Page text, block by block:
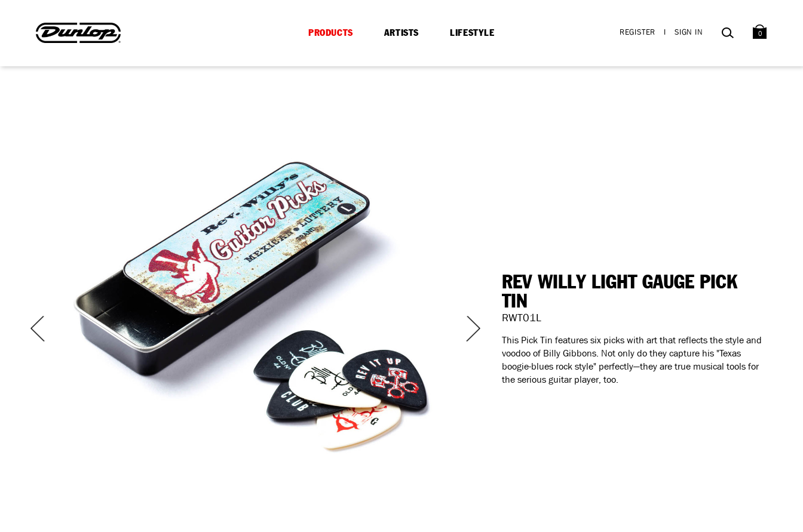
REGISTER I SIGN IN SEARCH
0
PRODUCTS ARTISTS LIFESTYLE
REV WILLY LIGHT GAUGE PICK
TIN
RWT01L
This Pick Tin features six picks with art that reflects the style and
voodoo of Billy Gibbons. Not only do they capture his "Texas
boogie-blues rock style" perfectly—they are true musical tools for
the serious guitar player, too.